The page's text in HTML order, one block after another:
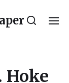
Hoke